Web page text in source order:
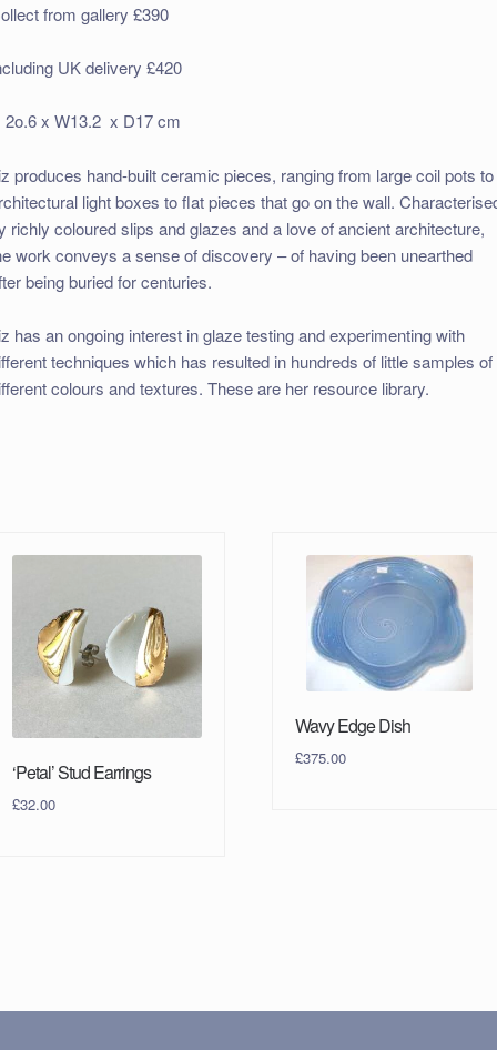
from gallery £390
UK delivery £420
2o.6 x W13.2 x D17 cm
produces hand-built ceramic pieces, ranging from large coil pots to
light boxes to flat pieces that go on the wall.
richly coloured slips and glazes and a love of ancient architecture,
work conveys a sense of discovery – of having been unearthed
being buried for centuries.
has an ongoing interest in glaze testing and experimenting with
techniques which has resulted in hundreds of little samples of
colours and textures. These are her resource library.
‘Petal’ Stud Earrings
£32.00
Wavy Edge Dish
£375.00